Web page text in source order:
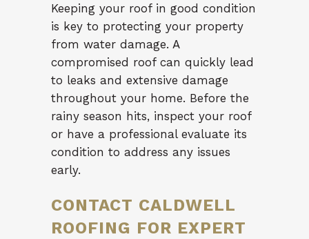
Keeping your roof in good condition
is key to protecting your property
from water damage. A
compromised roof can quickly lead
to leaks and extensive damage
throughout your home. Before the
rainy season hits, inspect your roof
or have a professional evaluate its
condition to address any issues
early.
CONTACT CALDWELL
ROOFING FOR EXPERT